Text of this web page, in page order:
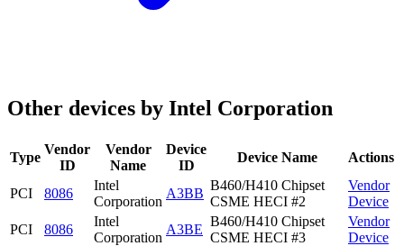
Other devices by Intel Corporation
Type
Vendor
ID
Vendor
Name
Device
ID
Device Name Actions
PCI 8086
Intel
Corporation
A3BB
B460/H410 Chipset
CSME HECI #2
Vendor
Device
PCI
8086
Intel
Corporation
A3BE
B460/H410 Chipset
CSME HECI #3
Vendor
Device